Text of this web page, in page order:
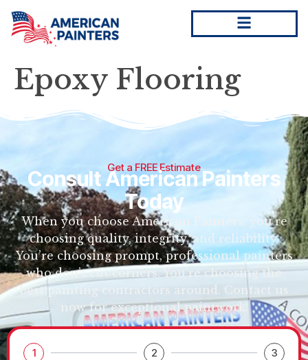
Epoxy Flooring
Get a FREE Estimate
Consult American Painters
Today
When you choose American Painters, you’re
choosing quality, integrity, and reliability.
You’re choosing prompt, professional painters
who don’t cut corners. You’re choosing the
best painting contractors around. Contact us
now for exceptional paintwork.
1 2 3